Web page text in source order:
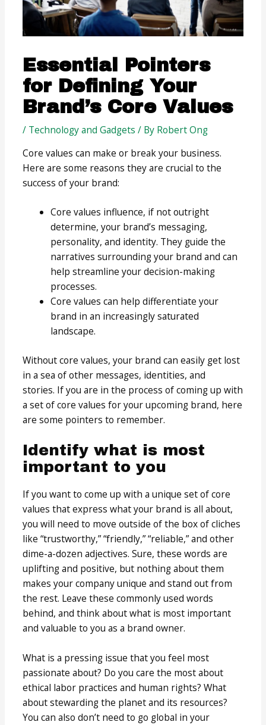
Essential Pointers
for Defining Your
Brand’s Core Values
/ Technology and Gadgets / By Robert Ong
Core values can make or break your business.
Here are some reasons they are crucial to the
success of your brand:
Core values influence, if not outright
determine, your brand’s messaging,
personality, and identity. They guide the
narratives surrounding your brand and can
help streamline your decision-making
processes.
Core values can help differentiate your
brand in an increasingly saturated
landscape.
Without core values, your brand can easily get lost
in a sea of other messages, identities, and
stories. If you are in the process of coming up with
a set of core values for your upcoming brand, here
are some pointers to remember.
Identify what is most
important to you
If you want to come up with a unique set of core
values that express what your brand is all about,
you will need to move outside of the box of cliches
like “trustworthy,” “friendly,” “reliable,” and other
dime-a-dozen adjectives. Sure, these words are
uplifting and positive, but nothing about them
makes your company unique and stand out from
the rest. Leave these commonly used words
behind, and think about what is most important
and valuable to you as a brand owner.
What is a pressing issue that you feel most
passionate about? Do you care the most about
ethical labor practices and human rights? What
about stewarding the planet and its resources?
You can also don’t need to go global in your